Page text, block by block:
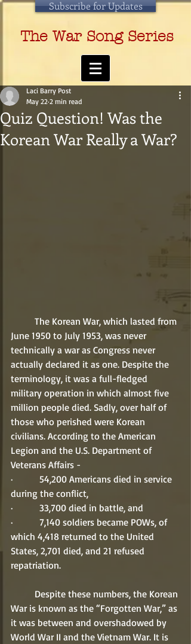
Subscribe for Updates
The War Song Series
Quiz Question! Was the
Korean War Really a War?
Laci Barry Post
May 22 2 min read
June 1950 to July 1953, was never
technically a war as Congress never
actually declared it as one. Despite the
terminology, it was a full-fledged
military operation in which almost five
million people died. Sadly, over half of
those who perished were Korean
civilians. According to the American
Legion and the U.S. Department of
Veterans Affairs -
·         54,200 Americans died in service
during the conflict,
·         33,700 died in battle, and
·         7,140 soldiers became POWs, of
which 4,418 returned to the United
States, 2,701 died, and 21 refused
repatriation.
War is known as the “Forgotten War,” as
it was between and overshadowed by
World War II and the Vietnam War. It is